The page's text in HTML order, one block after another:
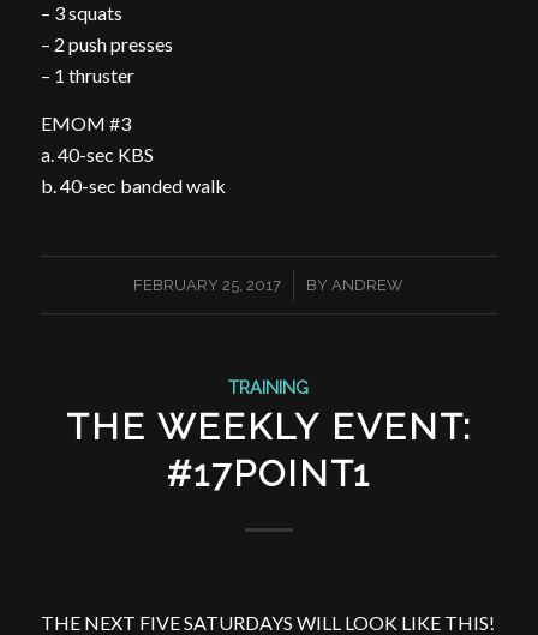
– 3 squats
– 2 push presses
– 1 thruster
EMOM #3
a. 40-sec KBS
b. 40-sec banded walk
FEBRUARY 25, 2017
/ BYANDREW
TRAINING
THE WEEKLY EVENT:
#17POINT1
THE NEXT FIVE SATURDAYS WILL LOOK LIKE THIS!